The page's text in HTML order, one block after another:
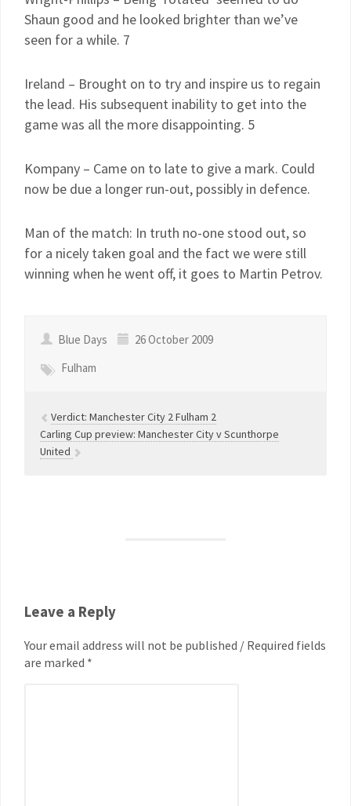
Shaun good and he looked brighter than we’ve
seen for a while. 7
Ireland – Brought on to try and inspire us to regain
the lead. His subsequent inability to get into the
game was all the more disappointing. 5
Kompany – Came on to late to give a mark. Could
now be due a longer run-out, possibly in defence.
Man of the match: In truth no-one stood out, so
for a nicely taken goal and the fact we were still
winning when he went off, it goes to Martin Petrov.
Blue Days
26 October 2009
Fulham
Verdict: Manchester City 2 Fulham 2
Carling Cup preview: Manchester City v Scunthorpe
United
Leave a Reply
Your email address will not be published / Required fields
are marked *